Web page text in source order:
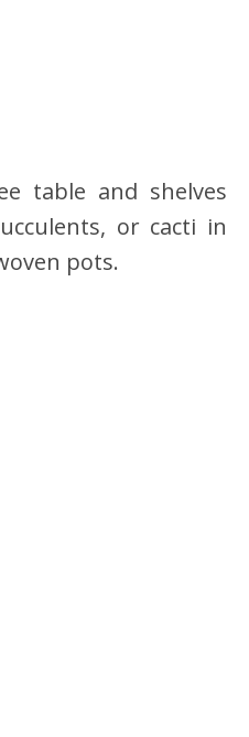
table and shelves
or cacti in
pots.